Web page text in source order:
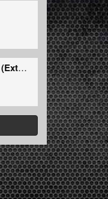
BAD MAN SOUND (Extended Mix)